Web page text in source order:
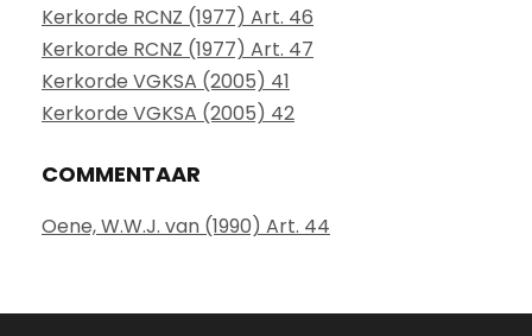
Kerkorde RCNZ (1977) Art. 46
Kerkorde RCNZ (1977) Art. 47
Kerkorde VGKSA (2005) 41
Kerkorde VGKSA (2005) 42
COMMENTAAR
Oene, W.W.J. van (1990) Art. 44